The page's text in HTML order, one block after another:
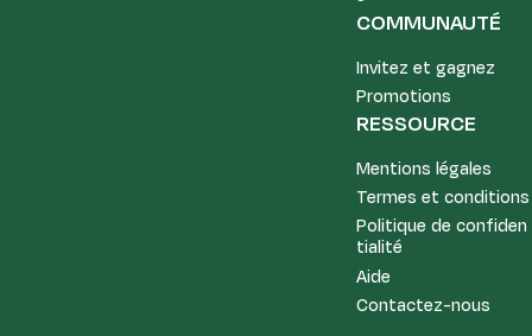
COMMUNAUTÉ
Invitez et gagnez
Promotions
RESSOURCE
Mentions légales
Termes et conditions
Politique de confiden
tialité
Aide
Contactez-nous